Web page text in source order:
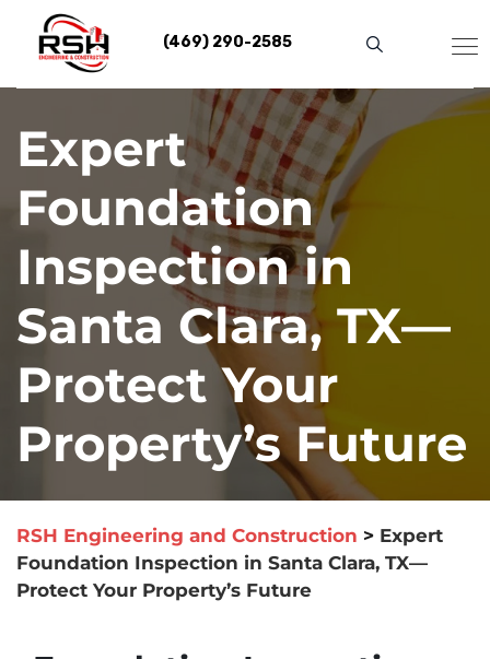
content
(469) 290-2585
Expert
Foundation
Inspection in
Santa Clara, TX—
Protect Your
Property’s Future
RSH Engineering and Construction > Expert
Foundation Inspection in Santa Clara, TX—
Protect Your Property’s Future